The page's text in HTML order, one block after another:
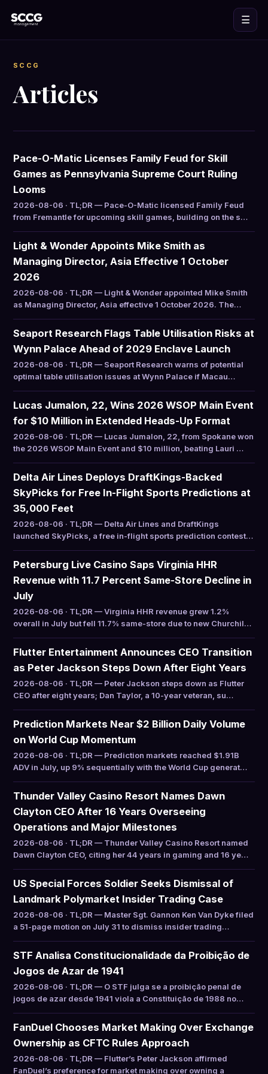
☰
SCCG
Articles
Pace-O-Matic Licenses Family Feud for Skill
Games as Pennsylvania Supreme Court Ruling
Looms
2026-08-06 · TL;DR — Pace-O-Matic licensed Family Feud
from Fremantle for upcoming skill games, building on the s…
Light & Wonder Appoints Mike Smith as
Managing Director, Asia Effective 1 October
2026
2026-08-06 · TL;DR — Light & Wonder appointed Mike Smith
as Managing Director, Asia effective 1 October 2026. The…
Seaport Research Flags Table Utilisation Risks at
Wynn Palace Ahead of 2029 Enclave Launch
2026-08-06 · TL;DR — Seaport Research warns of potential
optimal table utilisation issues at Wynn Palace if Macau…
Lucas Jumalon, 22, Wins 2026 WSOP Main Event
for $10 Million in Extended Heads-Up Format
2026-08-06 · TL;DR — Lucas Jumalon, 22, from Spokane won
the 2026 WSOP Main Event and $10 million, beating Lauri …
Delta Air Lines Deploys DraftKings-Backed
SkyPicks for Free In-Flight Sports Predictions at
35,000 Feet
2026-08-06 · TL;DR — Delta Air Lines and DraftKings
launched SkyPicks, a free in-flight sports prediction contest…
Petersburg Live Casino Saps Virginia HHR
Revenue with 11.7 Percent Same-Store Decline in
July
2026-08-06 · TL;DR — Virginia HHR revenue grew 1.2%
overall in July but fell 11.7% same-store due to new Churchil…
Flutter Entertainment Announces CEO Transition
as Peter Jackson Steps Down After Eight Years
2026-08-06 · TL;DR — Peter Jackson steps down as Flutter
CEO after eight years; Dan Taylor, a 10-year veteran, su…
Prediction Markets Near $2 Billion Daily Volume
on World Cup Momentum
2026-08-06 · TL;DR — Prediction markets reached $1.91B
ADV in July, up 9% sequentially with the World Cup generat…
Thunder Valley Casino Resort Names Dawn
Clayton CEO After 16 Years Overseeing
Operations and Major Milestones
2026-08-06 · TL;DR — Thunder Valley Casino Resort named
Dawn Clayton CEO, citing her 44 years in gaming and 16 ye…
US Special Forces Soldier Seeks Dismissal of
Landmark Polymarket Insider Trading Case
2026-08-06 · TL;DR — Master Sgt. Gannon Ken Van Dyke filed
a 51-page motion on July 31 to dismiss insider trading…
STF Analisa Constitucionalidade da Proibição de
Jogos de Azar de 1941
2026-08-06 · TL;DR — O STF julga se a proibição penal de
jogos de azar desde 1941 viola a Constituição de 1988 no…
FanDuel Chooses Market Making Over Exchange
Ownership as CFTC Rules Approach
2026-08-06 · TL;DR — Flutter’s Peter Jackson affirmed
FanDuel’s preference for market making over owning a